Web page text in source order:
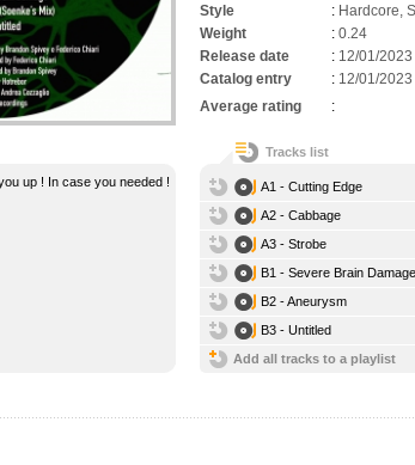
Style
: Hardcore,
Weight
: 0.24
Release date
: 12/01/2023
Catalog entry
: 12/01/2023
Average rating
:
up ! In case you needed !
Tracks list
A1 - Cutting Edge
A2 - Cabbage
A3 - Strobe
B1 - Severe Brain Damage
B2 - Aneurysm
B3 - Untitled
Add all tracks to a playlist